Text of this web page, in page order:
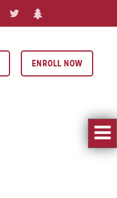
ENROLL NOW